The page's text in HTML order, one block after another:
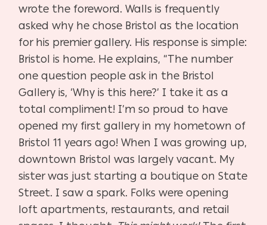
wrote the foreword. Walls is frequently
asked why he chose Bristol as the location
for his premier gallery. His response is simple:
Bristol is home. He explains, “The number
one question people ask in the Bristol
Gallery is, ‘Why is this here?’ I take it as a
total compliment! I’m so proud to have
opened my first gallery in my hometown of
Bristol 11 years ago! When I was growing up,
downtown Bristol was largely vacant. My
sister was just starting a boutique on State
Street. I saw a spark. Folks were opening
loft apartments, restaurants, and retail